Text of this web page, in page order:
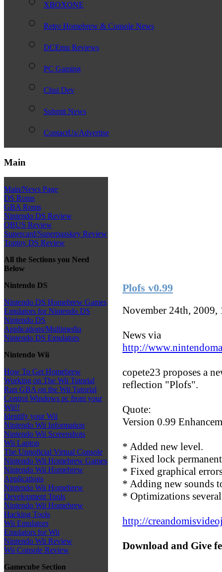
XBOXONE
Retro Homebrew & Console News
DCEmu Reviews
PC Gaming
Chui Dev
Submit News
ContactUs/Advertise
Main
Main/News Page
DS Roms
GBA Roms
Nintendo DS Review
QBUS Review
Supercard/Superpasskey Review
Toptoy DS Review
All the Sections you Need
Below
Nintendo DS
Nintendo DS Homebrew Games
Emulators for Nintendo DS
Nintendo DS
Applications/Multimedia
Nintendo DS Emulators
Nintendo Wii
How To Get Homebrew
Working on The Wii Tutorial
Run GBA on the Wii Tutorial
Control Windows pc from your
Wii!!
Identify your Wii
Nintendo Wii Information
Nintendo Wii Screenshots
Wii Laptop
The Unnoficial Virtual Console
Nintendo Wii Homebrew Games
Nintendo Wii Homebrew
Applications
Nintendo Wii Homebrew
Development Tools
Nintendo Wii Homebrew
Hacking Tools
Wii Emulators
Emulators for Wii
Nintendo Wii Review
Wii Console Review
Gamecube Section
Plofs v0.99
November 24th,
News via
http://
copete23 proposes a
reflection "Plofs".
Quote:
Version 0.99
* Added new level.
* Fixed lock
* Fixed graphical
* Adding new sounds
* Optimizations
http://
Download and Give